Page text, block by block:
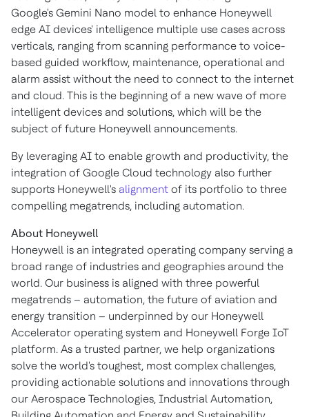
Google's Gemini Nano model to enhance Honeywell
edge AI devices' intelligence multiple use cases across
verticals, ranging from scanning performance to voice-
based guided workflow, maintenance, operational and
alarm assist without the need to connect to the internet
and cloud. This is the beginning of a new wave of more
intelligent devices and solutions, which will be the
subject of future Honeywell announcements.
By leveraging AI to enable growth and productivity, the
integration of Google Cloud technology also further
supports Honeywell's alignment of its portfolio to three
compelling megatrends, including automation.
About Honeywell
Honeywell is an integrated operating company serving a
broad range of industries and geographies around the
world. Our business is aligned with three powerful
megatrends – automation, the future of aviation and
energy transition – underpinned by our Honeywell
Accelerator operating system and Honeywell Forge IoT
platform. As a trusted partner, we help organizations
solve the world's toughest, most complex challenges,
providing actionable solutions and innovations through
our Aerospace Technologies, Industrial Automation,